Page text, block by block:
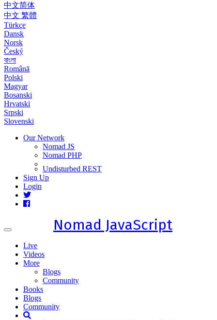
中文简体
中文 繁體
Türkçe
Dansk
Norsk
Český
বাংলা
Română
Polski
Magyar
Bosanski
Hrvatski
Srpski
Slovenski
Our Network
Nomad JS
Nomad PHP
Undisturbed REST
Sign Up
Login
Toggle
Nomad JavaScript
Live
Videos
More
Blogs
Community
Books
Blogs
Community